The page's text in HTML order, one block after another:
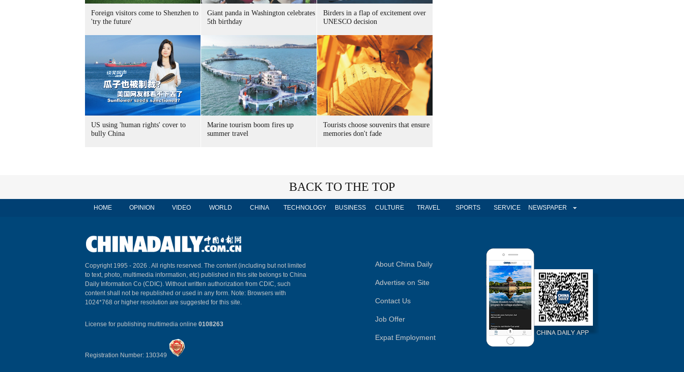
Foreign visitors come to Shenzhen to
'try the future'
Giant panda in Washington celebrates
5th birthday
Birders in a flap of excitement over
UNESCO decision
US using 'human rights' cover to
bully China
Marine tourism boom fires up
summer travel
Tourists choose souvenirs that ensure
memories don't fade
BACK TO THE TOP
HOME OPINION VIDEO WORLD CHINA TECHNOLOGY BUSINESS CULTURE TRAVEL SPORTS SERVICE NEWSPAPER
Copyright 1995 - 2026 . All rights reserved. The content (including but not limited
to text, photo, multimedia information, etc) published in this site belongs to China
Daily Information Co (CDIC). Without written authorization from CDIC, such
content shall not be republished or used in any form. Note: Browsers with
1024*768 or higher resolution are suggested for this site.
License for publishing multimedia online 0108263
Registration Number: 130349
About China Daily
Advertise on Site
Contact Us
Job Offer
Expat Employment